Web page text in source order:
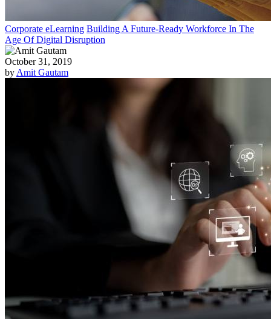
Corporate eLearning Building A Future-Ready Workforce In The
Age Of Digital Disruption
October 31, 2019
by Amit Gautam